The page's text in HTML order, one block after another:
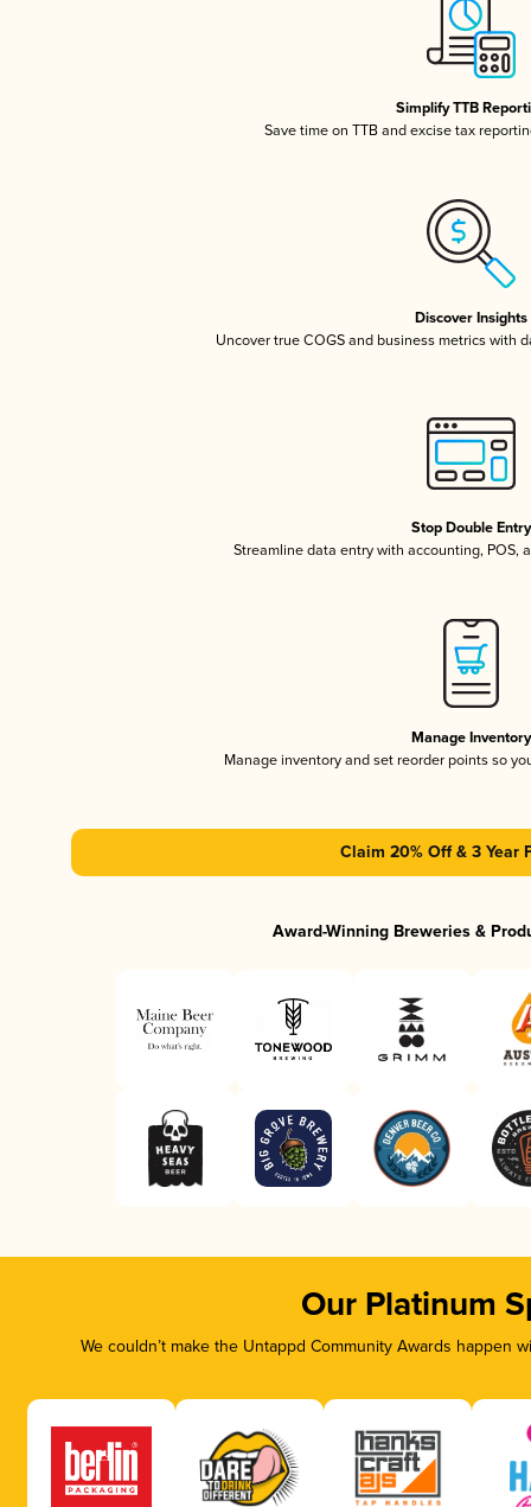
Simplify TTB
Save time on TTB and excise tax
Discover Insights
Uncover true COGS and business metrics with
Stop Double Entry
Streamline data entry with accounting, POS,
Manage Inventory
Manage inventory and set reorder points so
Claim 20% Off & 3 Year
Award-Winning Breweries &
Our Platinum
We couldn’t make the Untappd Community Awards